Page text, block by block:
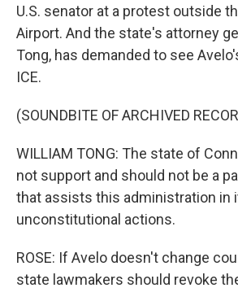
U.S. senator at a protest outside
Airport. And the state's attorney
Tong, has demanded to see
ICE.
(SOUNDBITE OF ARCHIVED
WILLIAM TONG: The state of
not support and should not be a
that assists this administration in
unconstitutional actions.
ROSE: If Avelo doesn't change
state lawmakers should revoke